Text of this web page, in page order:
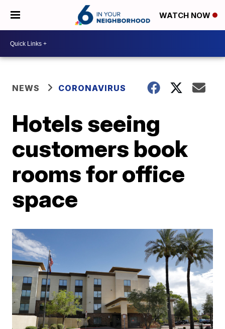
WATCH NOW
NEWS CORONAVIRUS
Hotels seeing
customers book
rooms for office
space